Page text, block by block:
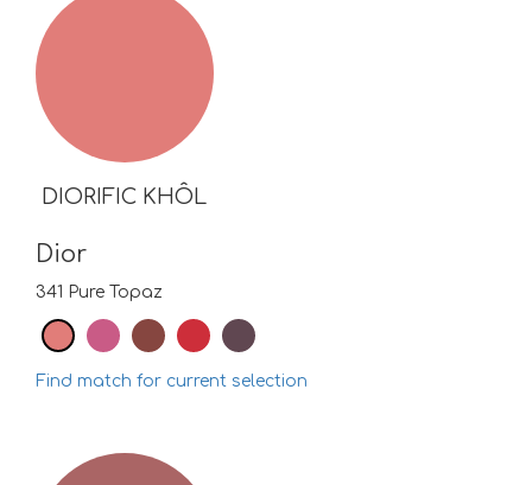
DIORIFIC KHÔL
Dior
341 Pure Topaz
Find match for current selection